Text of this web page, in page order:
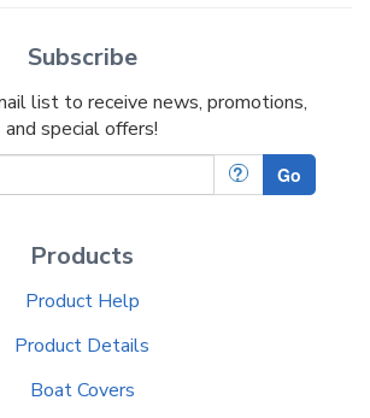
Subscribe
list to receive news, promotions,
and special offers!
? Go
Products
Product Help
Product Details
Boat Covers